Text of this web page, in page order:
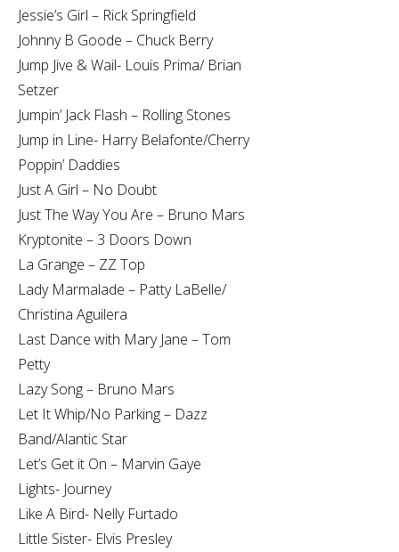
Jessie’s Girl – Rick Springfield
Johnny B Goode – Chuck Berry
Jump Jive & Wail- Louis Prima/ Brian
Setzer
Jumpin’ Jack Flash – Rolling Stones
Jump in Line- Harry Belafonte/Cherry
Poppin’ Daddies
Just A Girl – No Doubt
Just The Way You Are – Bruno Mars
Kryptonite – 3 Doors Down
La Grange – ZZ Top
Lady Marmalade – Patty LaBelle/
Christina Aguilera
Last Dance with Mary Jane – Tom
Petty
Lazy Song – Bruno Mars
Let It Whip/No Parking – Dazz
Band/Alantic Star
Let’s Get it On – Marvin Gaye
Lights- Journey
Like A Bird- Nelly Furtado
Little Sister- Elvis Presley